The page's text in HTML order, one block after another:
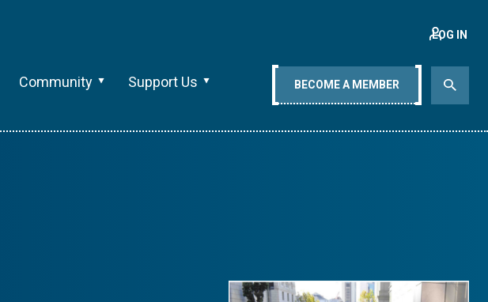
Community Support Us
LOG IN
BECOME A MEMBER